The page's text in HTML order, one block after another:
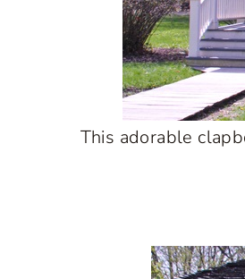
This adorable